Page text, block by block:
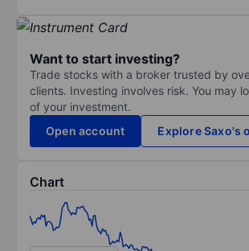
Want to start investing?
Trade stocks with a broker trusted by
clients. Investing involves risk. You may
of your investment.
Open account
Explore Saxo's
Chart
Line chart with 191 data points.